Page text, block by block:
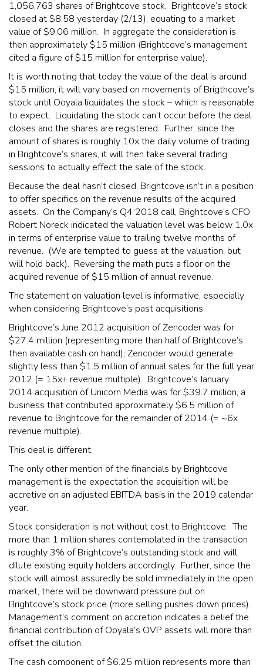
1,056,763 shares of Brightcove stock. Brightcove’s stock
closed at $8.58 yesterday (2/13), equating to a market
value of $9.06 million. In aggregate the consideration is
then approximately $15 million (Brightcove’s management
cited a figure of $15 million for enterprise value).
It is worth noting that today the value of the deal is around
$15 million, it will vary based on movements of Brigthcove’s
stock until Ooyala liquidates the stock – which is reasonable
to expect. Liquidating the stock can’t occur before the deal
closes and the shares are registered. Further, since the
amount of shares is roughly 10x the daily volume of trading
in Brightcove’s shares, it will then take several trading
sessions to actually effect the sale of the stock.
Because the deal hasn’t closed, Brightcove isn’t in a position
to offer specifics on the revenue results of the acquired
assets. On the Company’s Q4 2018 call, Brightcove’s CFO
Robert Noreck indicated the valuation level was below 1.0x
in terms of enterprise value to trailing twelve months of
revenue. (We are tempted to guess at the valuation, but
will hold back). Reversing the math puts a floor on the
acquired revenue of $15 million of annual revenue.
The statement on valuation level is informative, especially
when considering Brightcove’s past acquisitions.
Brightcove’s June 2012 acquisition of Zencoder was for
$27.4 million (representing more than half of Brightcove’s
then available cash on hand); Zencoder would generate
slightly less than $1.5 million of annual sales for the full year
2012 (= 15x+ revenue multiple). Brightcove’s January
2014 acquisition of Unicorn Media was for $39.7 million, a
business that contributed approximately $6.5 million of
revenue to Brightcove for the remainder of 2014 (= ~6x
revenue multiple).
This deal is different.
The only other mention of the financials by Brightcove
management is the expectation the acquisition will be
accretive on an adjusted EBITDA basis in the 2019 calendar
year.
Stock consideration is not without cost to Brightcove. The
more than 1 million shares contemplated in the transaction
is roughly 3% of Brightcove’s outstanding stock and will
dilute existing equity holders accordingly. Further, since the
stock will almost assuredly be sold immediately in the open
market, there will be downward pressure put on
Brightcove’s stock price (more selling pushes down prices).
Management’s comment on accretion indicates a belief the
financial contribution of Ooyala’s OVP assets will more than
offset the dilution.
The cash component of $6.25 million represents more than